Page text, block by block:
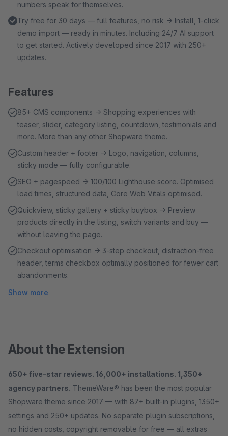
numbers speak for themselves.
Try free for 30 days — full features, no risk → Install, 1-click
demo import — ready in minutes. Including 24/7 AI support
to get started. Actively developed since 2017 with 250+
updates.
Features
85+ CMS components → Shopping experiences with
teaser, slider, category listing, countdown, testimonials and
more. More than any other Shopware theme.
Custom header + footer → Logo, navigation, columns,
sticky mode — fully configurable.
SEO + pagespeed → 100/100 Lighthouse score. Optimised
load times, structured data, Core Web Vitals optimised.
Quickview, sticky gallery + sticky buybox → Preview
products directly in the listing, switch variants and buy —
without leaving the page.
Checkout optimisation → 3-step checkout, distraction-free
header, terms checkbox optimally positioned for fewer cart
abandonments.
Show more
About the Extension
650+ five-star reviews. 16,000+ installations. 1,350+
agency partners. ThemeWare® has been the most popular
Shopware theme since 2017 — with 87+ built-in plugins, 1350+
settings and 250+ updates. No separate plugin subscriptions,
no hidden costs, copyright removable for free — all extras